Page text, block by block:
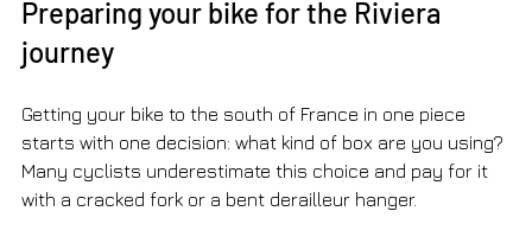
Preparing your bike for the Riviera
journey
Getting your bike to the south of France in one piece
starts with one decision: what kind of box are you using?
Many cyclists underestimate this choice and pay for it
with a cracked fork or a bent derailleur hanger.